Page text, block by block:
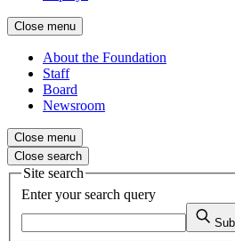
Close menu
About the Foundation
Staff
Board
Newsroom
Close menu
Close search
Site search
Enter your search query